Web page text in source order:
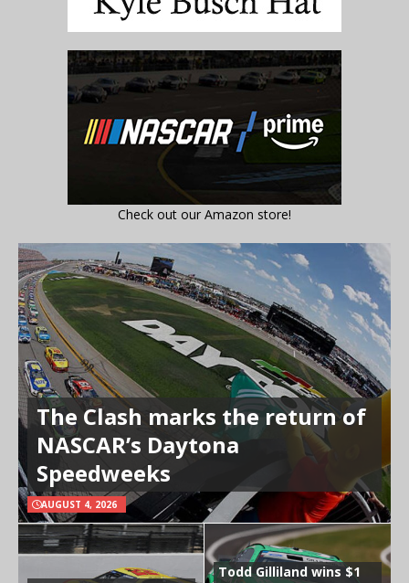
Check out our Amazon store!
The Clash marks the return of
NASCAR’s Daytona
Speedweeks
AUGUST 4, 2026
Todd Gilliland wins $1